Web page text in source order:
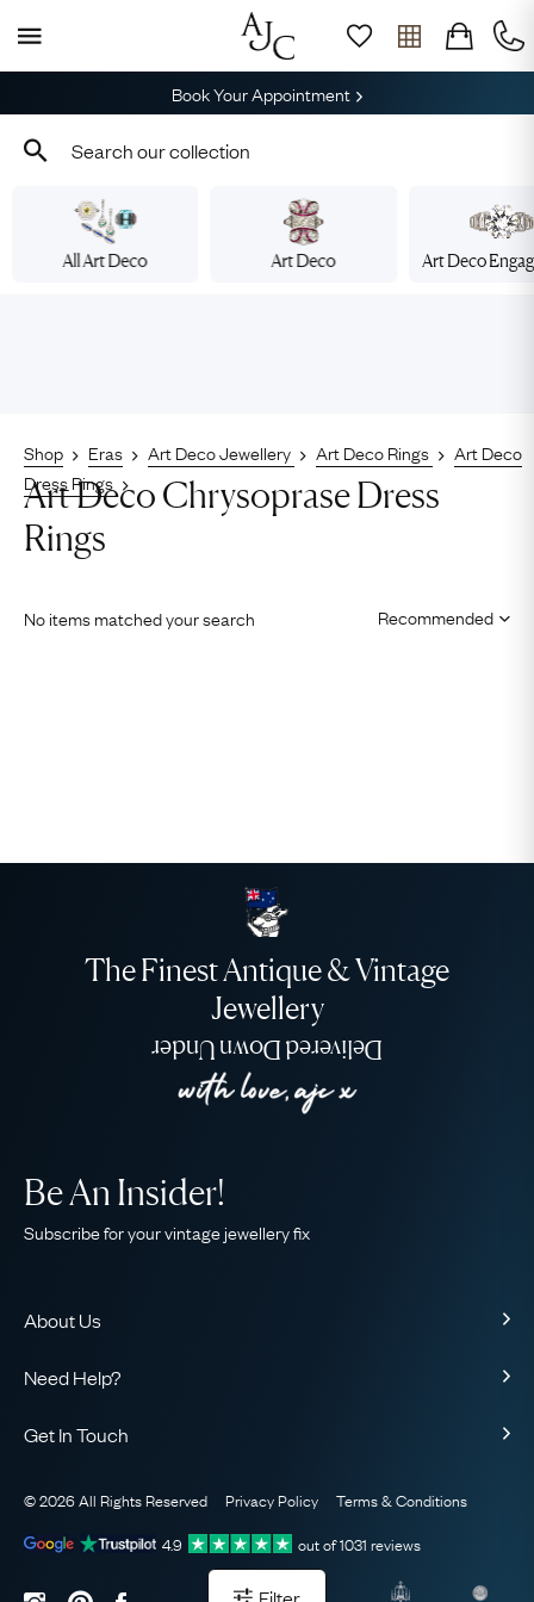
Book Your Appointment
All Art Deco Art Deco Art Deco
Shop Eras Art Deco Jewellery Art Deco Rings
Art Deco
Dress Rings
Art Deco Chrysoprase Dress
Rings
No items matched your search
The Finest Antique & Vintage
Jewellery
Delivered Down Under
About Us
Our Guarantee
The AJC Blog
Need Help?
Sitemap
Be An Insider!
Subscribe for your vintage jewellery fix
Get In Touch
WhatsApp Concierge
Email Us
© 2026 All Rights Reserved Privacy Policy
Terms & Conditions
4.9
out of1031 reviews